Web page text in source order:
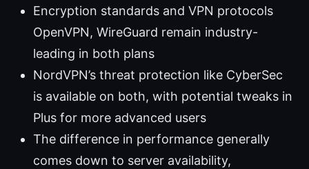
Encryption standards and VPN protocols
OpenVPN, WireGuard remain industry-
leading in both plans
NordVPN’s threat protection like CyberSec
is available on both, with potential tweaks in
Plus for more advanced users
The difference in performance generally
comes down to server availability,